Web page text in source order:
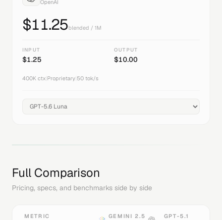
OpenAI
$11.25blended / 1M
INPUT
$1.25
OUTPUT
$10.00
400K ctx Proprietary 50 tok/s
Full Comparison
Pricing, specs, and benchmarks side by side
METRIC
GEMINI 2.5
GPT-5.1